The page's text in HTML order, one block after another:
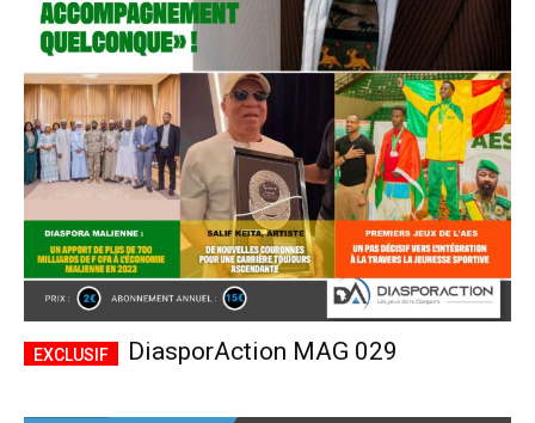
DiasporAction MAG 029